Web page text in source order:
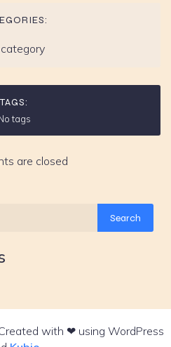
TAGS:
tags
are closed
Search
with ❤ using WordPress